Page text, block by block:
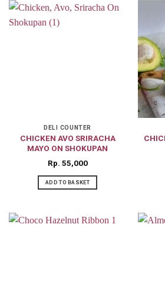
DELI COUNTER
CHICKEN AVO SRIRACHA
MAYO ON SHOKUPAN
Rp 55,000
ADD TO BASKET